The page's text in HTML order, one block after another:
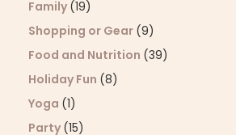
Family (19)
Shopping or Gear (9)
Food and Nutrition (39)
Holiday Fun (8)
Yoga (1)
Party (15)